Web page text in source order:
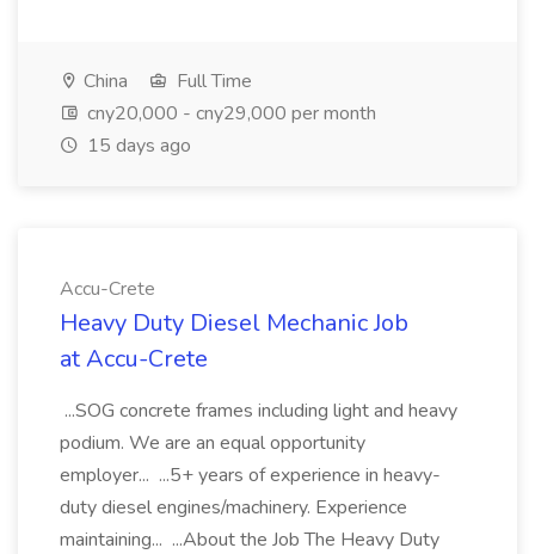
China
Full Time
cny20,000 - cny29,000 per month
15 days ago
Accu-Crete
Heavy Duty Diesel Mechanic Job
at Accu-Crete
...SOG concrete frames including light and heavy
podium. We are an equal opportunity
employer... ...5+ years of experience in heavy-
duty diesel engines/machinery. Experience
maintaining... ...About the Job The Heavy Duty